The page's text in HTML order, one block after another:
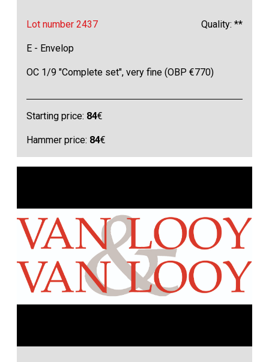
Lot number 2437 Quality: **
E - Envelop
OC 1/9 "Complete set", very fine (OBP €770)
Starting price: 84€
Hammer price: 84€